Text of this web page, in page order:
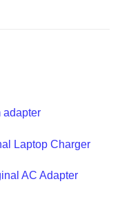
adapter
Laptop Charger
AC Adapter